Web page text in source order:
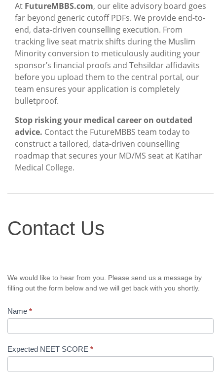
At FutureMBBS.com, our elite advisory board goes
far beyond generic cutoff PDFs. We provide end-to-
end, data-driven counselling execution. From
tracking live seat matrix shifts during the Muslim
Minority conversion to meticulously auditing your
sponsor’s financial proofs and Tehsildar affidavits
before you upload them to the central portal, our
team ensures your application is completely
bulletproof.
Stop risking your medical career on outdated
advice. Contact the FutureMBBS team today to
construct a tailored, data-driven counselling
roadmap that secures your MD/MS seat at Katihar
Medical College.
Us
Contact Us
We would like to hear from you. Please send us a message by
filling out the form below and we will get back with you shortly.
Name *
Expected NEET SCORE *